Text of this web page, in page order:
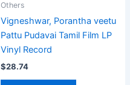
Others
Vigneshwar, Porantha veetu
Pattu Pudavai Tamil Film LP
Vinyl Record
$28.74